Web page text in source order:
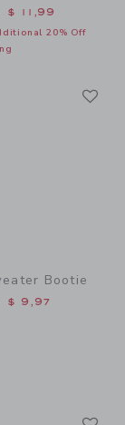
from $
$ 11,99
20% Off
Bootie
from $
$ 9,97